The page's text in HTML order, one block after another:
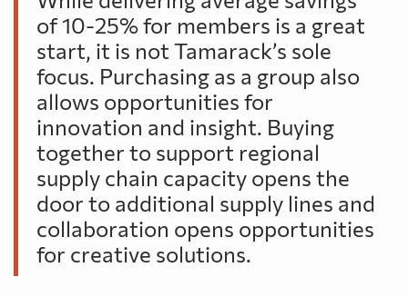
of 10-25% for members is a great
start, it is not Tamarack’s sole
focus. Purchasing as a group also
allows opportunities for
innovation and insight. Buying
together to support regional
supply chain capacity opens the
door to additional supply lines and
collaboration opens opportunities
for creative solutions.